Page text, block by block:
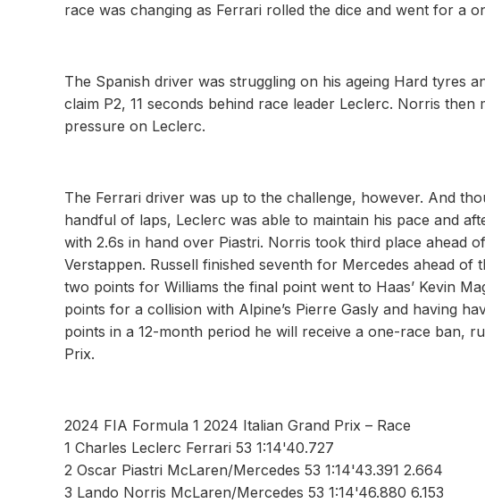
race was changing as Ferrari rolled the dice and went for a
The Spanish driver was struggling on his ageing Hard tyres
claim P2, 11 seconds behind race leader Leclerc. Norris
pressure on Leclerc.
The Ferrari driver was up to the challenge, however. And
handful of laps, Leclerc was able to maintain his pace and
with 2.6s in hand over Piastri. Norris took third place ahead
Verstappen. Russell finished seventh for Mercedes ahead
two points for Williams the final point went to Haas’ Kevin
points for a collision with Alpine’s Pierre Gasly and having
points in a 12-month period he will receive a one-race ban,
Prix.
2024 FIA Formula 1 2024 Italian Grand Prix – Race
1 Charles Leclerc Ferrari 53 1:14'40.727
2 Oscar Piastri McLaren/Mercedes 53 1:14'43.391 2.664
3 Lando Norris McLaren/Mercedes 53 1:14'46.880 6.153